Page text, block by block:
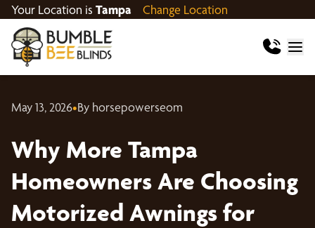
Your Location is Tampa Change Location
May 13, 2026•By horsepowerseom
Why More Tampa
Homeowners Are Choosing
Motorized Awnings for